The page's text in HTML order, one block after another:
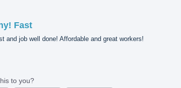
Fast
and job well done! Affordable and great workers!
to you?